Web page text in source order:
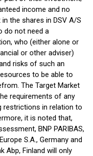
income and no
the shares in DSV A/S
do not need a
who (either alone or
or other adviser)
risks of such an
to be able to
The Target Market
requirements of any
restrictions in relation to
it is noted that,
BNP PARIBAS,
S.A., Germany and
Abp, Finland will only